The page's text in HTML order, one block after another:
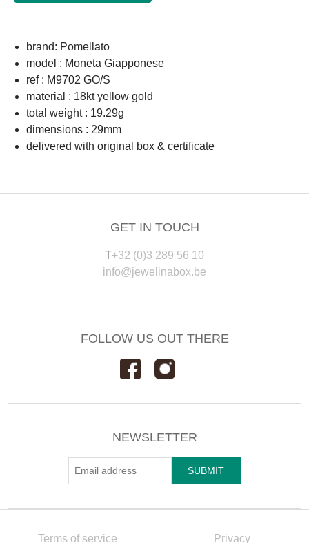
brand: Pomellato
model : Moneta Giapponese
ref : M9702 GO/S
material : 18kt yellow gold
total weight : 19.29g
dimensions : 29mm
delivered with original box & certificate
GET IN TOUCH
T+32 (0)3 289 56 10
info@jewelinabox.be
FOLLOW US OUT THERE
NEWSLETTER
Terms of service Privacy